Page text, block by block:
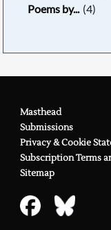
Poems by... (4)
Masthead
Submissions
Privacy & Cookie
Subscription Terms
Sitemap